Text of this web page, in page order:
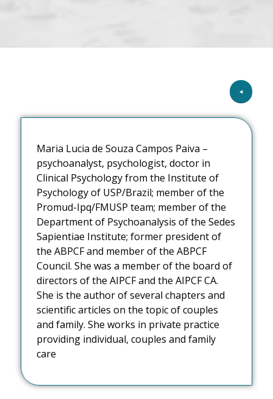
Maria Lucia de Souza Campos Paiva –
psychoanalyst, psychologist, doctor in
Clinical Psychology from the Institute of
Psychology of USP/Brazil; member of the
Promud-Ipq/FMUSP team; member of the
Department of Psychoanalysis of the Sedes
Sapientiae Institute; former president of
the ABPCF and member of the ABPCF
Council. She was a member of the board of
directors of the AIPCF and the AIPCF CA.
She is the author of several chapters and
scientific articles on the topic of couples
and family. She works in private practice
providing individual, couples and family
care